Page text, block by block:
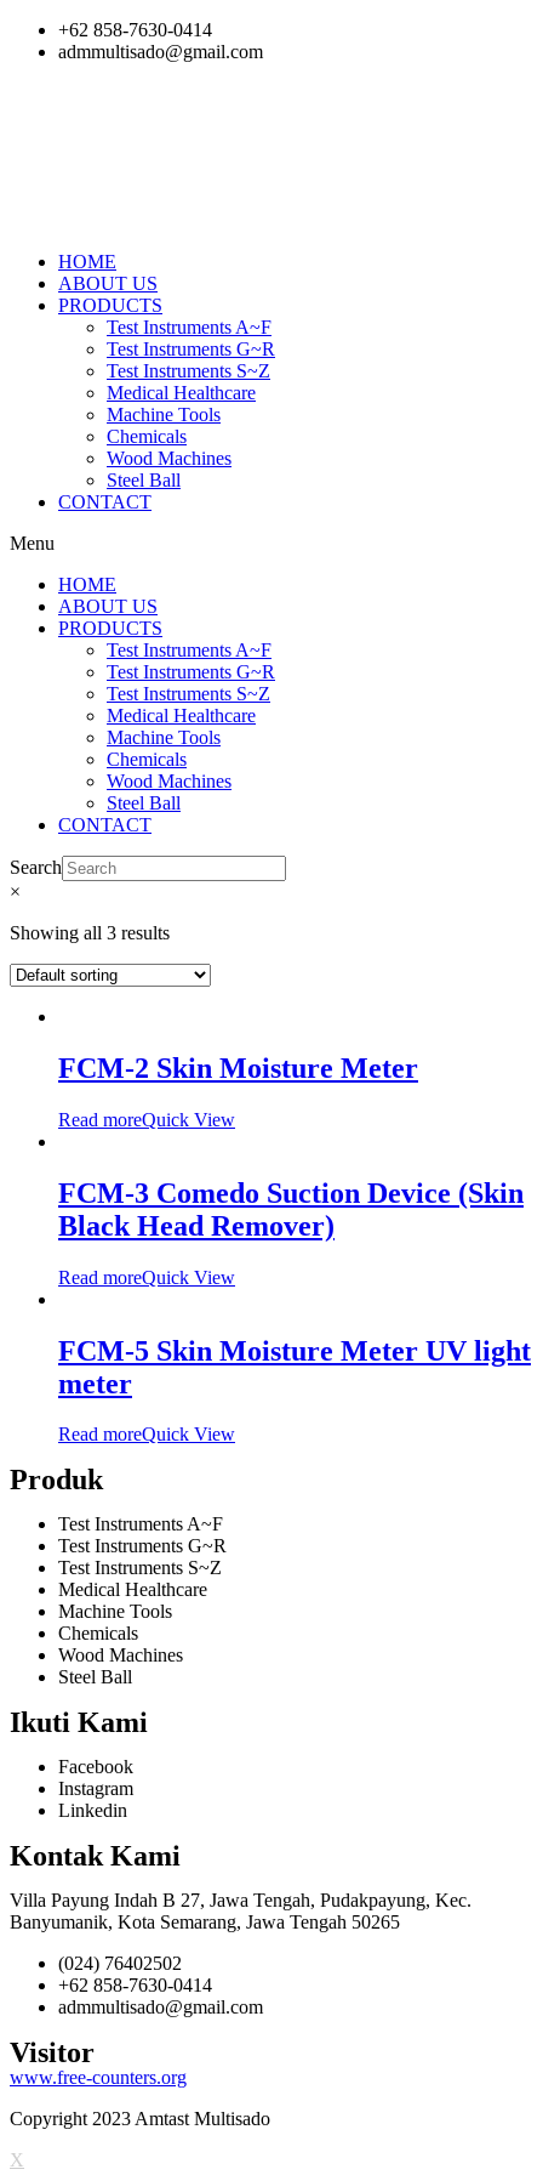
Skip
+62 858-7630-0414
admmultisado@gmail.com
HOME
ABOUT US
PRODUCTS
Test Instruments A~F
Test Instruments G~R
Test Instruments S~Z
Medical Healthcare
Machine Tools
Chemicals
Wood Machines
Steel Ball
CONTACT
Menu
HOME
ABOUT US
PRODUCTS
Test Instruments A~F
Test Instruments G~R
Test Instruments S~Z
Medical Healthcare
Machine Tools
Chemicals
Wood Machines
Steel Ball
CONTACT
Search
×
Showing all 3 results
FCM-2 Skin Moisture Meter
Read moreQuick View
FCM-3 Comedo Suction Device (Skin
Black Head Remover)
Read moreQuick View
FCM-5 Skin Moisture Meter UV light
meter
Read moreQuick View
Produk
Test Instruments A~F
Test Instruments G~R
Test Instruments S~Z
Medical Healthcare
Machine Tools
Chemicals
Wood Machines
Steel Ball
Ikuti Kami
Facebook
Instagram
Linkedin
Kontak Kami
Villa Payung Indah B 27, Jawa Tengah, Pudakpayung, Kec.
Banyumanik, Kota Semarang, Jawa Tengah 50265
(024) 76402502
+62 858-7630-0414
admmultisado@gmail.com
Visitor
www.free-counters.org
Copyright 2023 Amtast Multisado
X